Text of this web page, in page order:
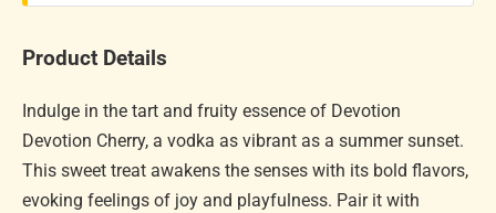
Product Details
Indulge in the tart and fruity essence of Devotion
Devotion Cherry, a vodka as vibrant as a summer sunset.
This sweet treat awakens the senses with its bold flavors,
evoking feelings of joy and playfulness. Pair it with